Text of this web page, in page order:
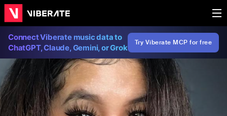
Connect Viberate music data to
ChatGPT, Claude, Gemini, or Grok
Try Viberate MCP for free